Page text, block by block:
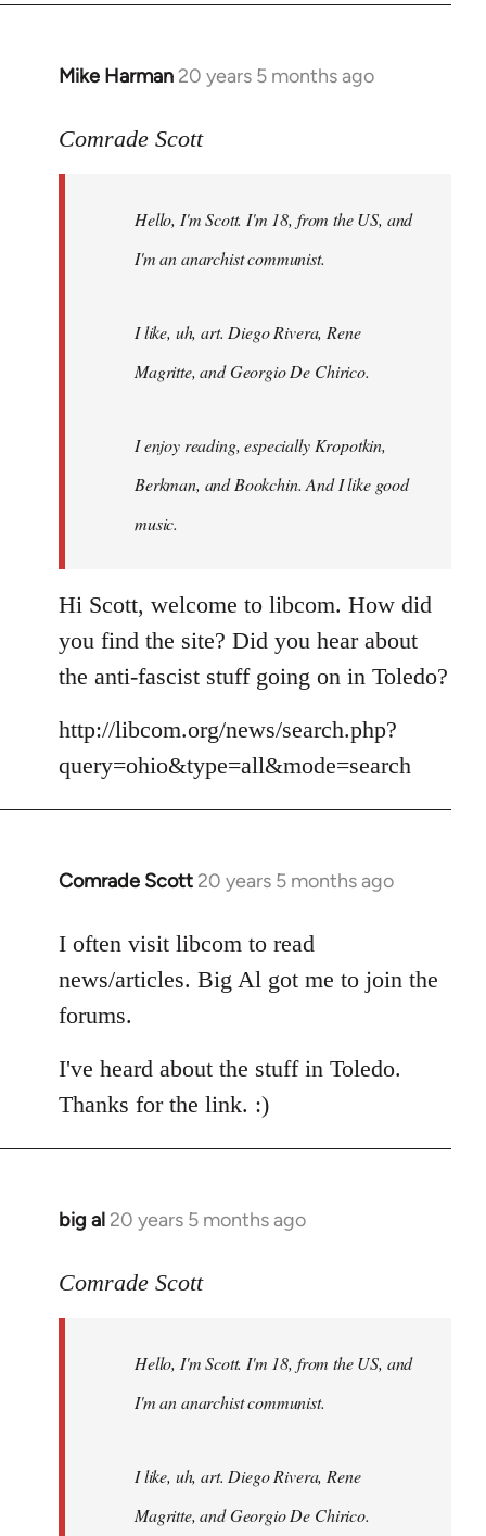
Mike Harman 20 years 5 months ago
In
to
libcom.org
Comrade Scott
Hello, I'm Scott. I'm 18, from the US, and
I'm an anarchist communist.
I like, uh, art. Diego Rivera, Rene
Magritte, and Georgio De Chirico.
I enjoy reading, especially Kropotkin,
Berkman, and Bookchin. And I like good
music.
Hi Scott, welcome to libcom. How did
you find the site? Did you hear about
the anti-fascist stuff going on in Toledo?
http://libcom.org/news/search.php?
query=ohio&type=all&mode=search
Comrade Scott 20 years 5 months ago
In
to
Welcome
libcom.org
I often visit libcom to read
news/articles. Big Al got me to join the
forums.
I've heard about the stuff in Toledo.
Thanks for the link. :)
big al 20 years 5 months ago
In
to
libcom.org
Comrade Scott
Hello, I'm Scott. I'm 18, from the US, and
I'm an anarchist communist.
I like, uh, art. Diego Rivera, Rene
Magritte, and Georgio De Chirico.